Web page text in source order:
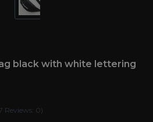
black with white lettering
Reviews: 0)